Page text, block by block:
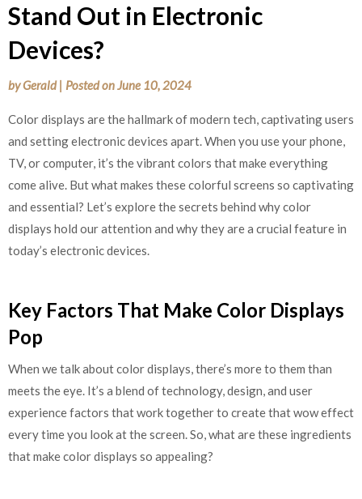
Stand Out in Electronic
Devices?
byGerald | Posted onJune 10, 2024
Color displays are the hallmark of modern tech, captivating users
and setting electronic devices apart. When you use your phone,
TV, or computer, it’s the vibrant colors that make everything
come alive. But what makes these colorful screens so captivating
and essential? Let’s explore the secrets behind why color
displays hold our attention and why they are a crucial feature in
today’s electronic devices.
Key Factors That Make Color Displays
Pop
When we talk about color displays, there’s more to them than
meets the eye. It’s a blend of technology, design, and user
experience factors that work together to create that wow effect
every time you look at the screen. So, what are these ingredients
that make color displays so appealing?